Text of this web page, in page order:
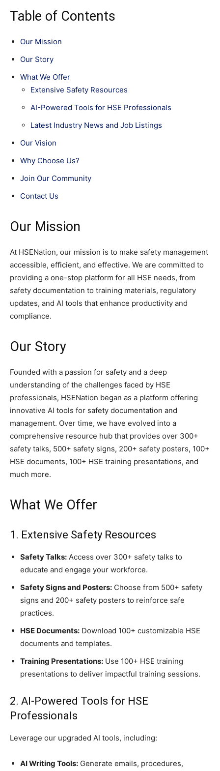
Table of Contents
Our Mission
Our Story
What We Offer
Extensive Safety Resources
AI-Powered Tools for HSE Professionals
Latest Industry News and Job Listings
Our Vision
Why Choose Us?
Join Our Community
Contact Us
Our Mission
At HSENation, our mission is to make safety management
accessible, efficient, and effective. We are committed to
providing a one-stop platform for all HSE needs, from
safety documentation to training materials, regulatory
updates, and AI tools that enhance productivity and
compliance.
Our Story
Founded with a passion for safety and a deep
understanding of the challenges faced by HSE
professionals, HSENation began as a platform offering
innovative AI tools for safety documentation and
management. Over time, we have evolved into a
comprehensive resource hub that provides over 300+
safety talks, 500+ safety signs, 200+ safety posters, 100+
HSE documents, 100+ HSE training presentations, and
much more.
What We Offer
1. Extensive Safety Resources
Safety Talks: Access over 300+ safety talks to
educate and engage your workforce.
Safety Signs and Posters: Choose from 500+ safety
signs and 200+ safety posters to reinforce safe
practices.
HSE Documents: Download 100+ customizable HSE
documents and templates.
Training Presentations: Use 100+ HSE training
presentations to deliver impactful training sessions.
2. AI-Powered Tools for HSE
Professionals
Leverage our upgraded AI tools, including:
AI Writing Tools: Generate emails, procedures,